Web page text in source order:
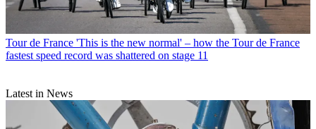
Tour de France 'This is the new normal' – how the Tour de France
fastest speed record was shattered on stage 11
Latest in News